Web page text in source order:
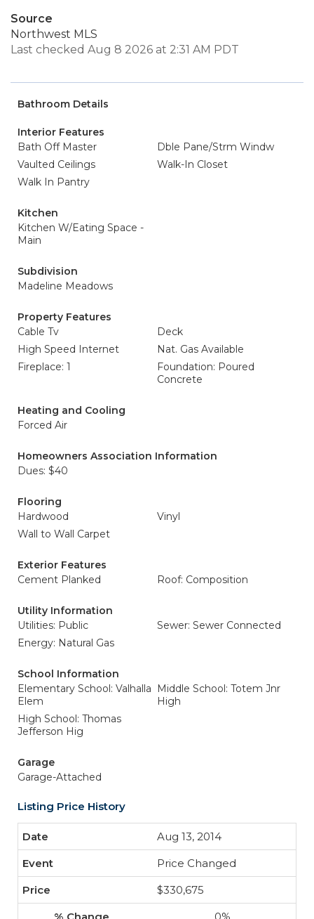
Source
Northwest MLS
Last checked Aug 8 2026 at 2:31 AM PDT
Bathroom Details
Interior Features
Bath Off Master
Dble Pane/Strm Windw
Vaulted Ceilings
Walk-In Closet
Walk In Pantry
Kitchen
Kitchen W/Eating Space -
Main
Subdivision
Madeline Meadows
Property Features
Cable Tv
Deck
High Speed Internet
Nat. Gas Available
Fireplace: 1
Foundation: Poured
Concrete
Heating and Cooling
Forced Air
Homeowners Association Information
Dues: $40
Flooring
Hardwood
Vinyl
Wall to Wall Carpet
Exterior Features
Cement Planked
Roof: Composition
Utility Information
Utilities: Public
Sewer: Sewer Connected
Energy: Natural Gas
School Information
Elementary School: Valhalla
Elem
Middle School: Totem Jnr
High
High School: Thomas
Jefferson Hig
Garage
Garage-Attached
Listing Price History
Aug 13, 2014
Price Changed
$330,675